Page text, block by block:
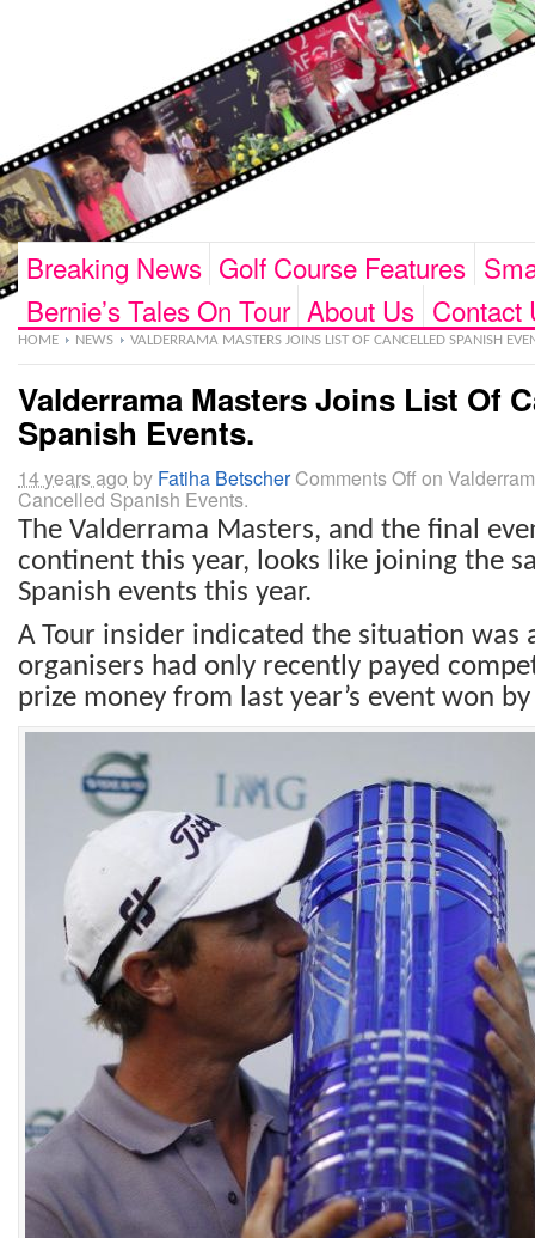
Breaking News Golf Course Features
Bernie’s Tales On Tour About Us Contact
HOME NEWS VALDERRAMA MASTERS JOINS LIST OF CANCELLED SPANISH
Valderrama Masters Joins List Of
Spanish Events.
14 years ago by Fatiha Betscher Comments Offon
Cancelled Spanish Events.
The Valderrama Masters, and the final
continent this year, looks like joining the
Spanish events this year.
A Tour insider indicated the situation was
organisers had only recently payed
prize money from last year’s event won